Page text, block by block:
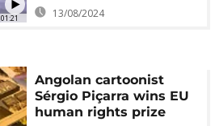
01:21 13/08/2024
Angolan cartoonist
Sérgio Piçarra wins EU
human rights prize